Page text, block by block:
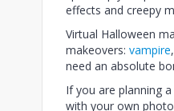
effects and creepy
Virtual Halloween
makeovers: vampire,
need an absolute
If you are planning
with your own